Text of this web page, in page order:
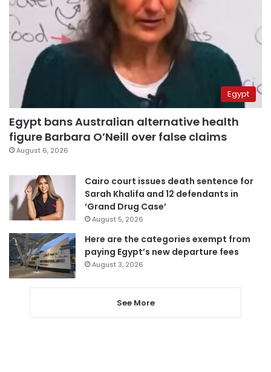
Egypt
Egypt bans Australian alternative health
figure Barbara O’Neill over false claims
August 6, 2026
Cairo court issues death sentence for
Sarah Khalifa and 12 defendants in
‘Grand Drug Case’
August 5, 2026
Here are the categories exempt from
paying Egypt’s new departure fees
August 3, 2026
See More